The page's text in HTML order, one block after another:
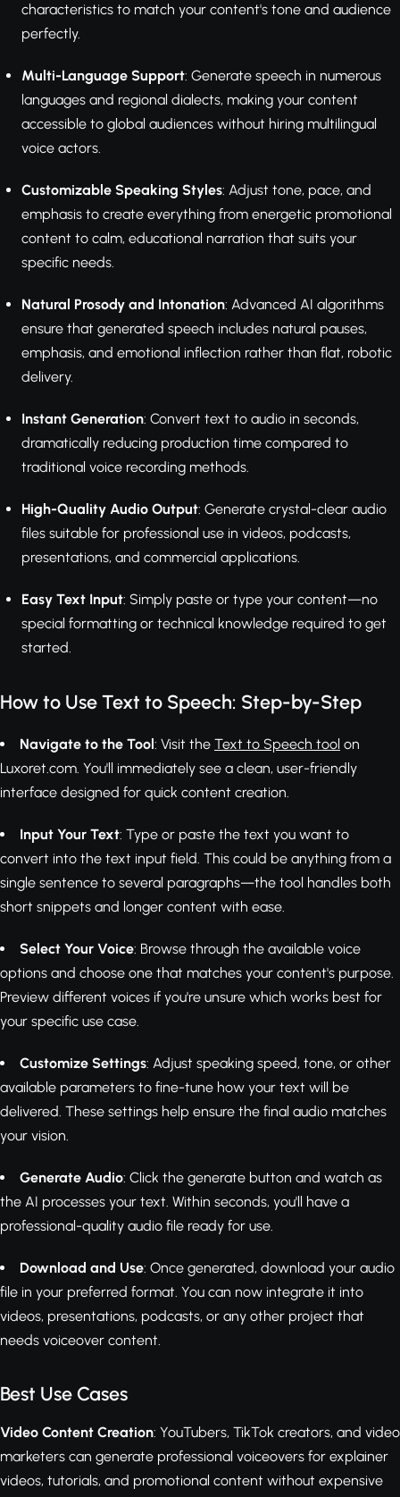
characteristics to match your content's tone and audience
perfectly.
Multi-Language Support: Generate speech in numerous
languages and regional dialects, making your content
accessible to global audiences without hiring multilingual
voice actors.
Customizable Speaking Styles: Adjust tone, pace, and
emphasis to create everything from energetic promotional
content to calm, educational narration that suits your
specific needs.
Natural Prosody and Intonation: Advanced AI algorithms
ensure that generated speech includes natural pauses,
emphasis, and emotional inflection rather than flat, robotic
delivery.
Instant Generation: Convert text to audio in seconds,
dramatically reducing production time compared to
traditional voice recording methods.
High-Quality Audio Output: Generate crystal-clear audio
files suitable for professional use in videos, podcasts,
presentations, and commercial applications.
Easy Text Input: Simply paste or type your content—no
special formatting or technical knowledge required to get
started.
How to Use Text to Speech: Step-by-Step
Navigate to the Tool: Visit the Text to Speech tool on
Luxoret.com. You'll immediately see a clean, user-friendly
interface designed for quick content creation.
Input Your Text: Type or paste the text you want to
convert into the text input field. This could be anything from a
single sentence to several paragraphs—the tool handles both
short snippets and longer content with ease.
Select Your Voice: Browse through the available voice
options and choose one that matches your content's purpose.
Preview different voices if you're unsure which works best for
your specific use case.
Customize Settings: Adjust speaking speed, tone, or other
available parameters to fine-tune how your text will be
delivered. These settings help ensure the final audio matches
your vision.
Generate Audio: Click the generate button and watch as
the AI processes your text. Within seconds, you'll have a
professional-quality audio file ready for use.
Download and Use: Once generated, download your audio
file in your preferred format. You can now integrate it into
videos, presentations, podcasts, or any other project that
needs voiceover content.
Best Use Cases
Video Content Creation: YouTubers, TikTok creators, and video
marketers can generate professional voiceovers for explainer
videos, tutorials, and promotional content without expensive